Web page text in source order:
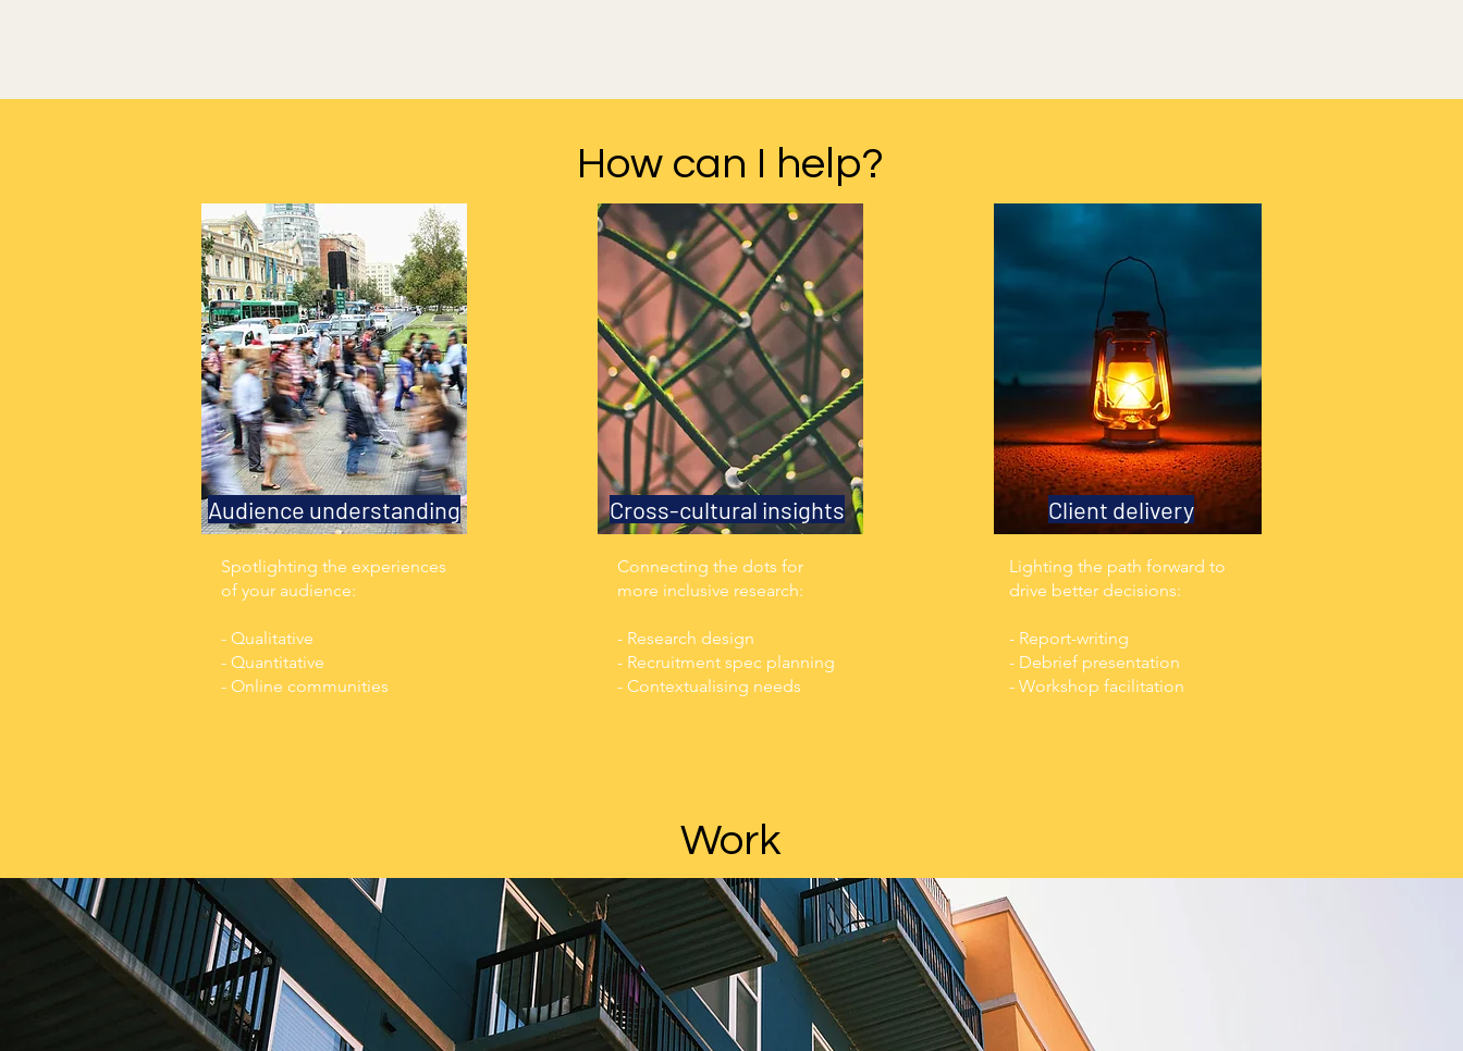
How can I help?
Audience understanding
Spotlighting the experiences
of your audience:
- Qualitative
- Quantitative
- Online communities
Cross-cultural insights
Connecting the dots for
more inclusive research:
- Research design
- Recruitment spec planning
- Contextualising needs
Client delivery
Lighting the path forward to
drive better decisions:
- Report-writing
- Debrief presentation
- Workshop facilitation
Work